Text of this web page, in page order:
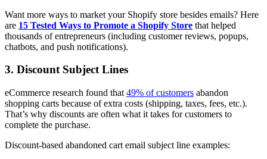
Want more ways to market your Shopify store besides emails? Here
are 15 Tested Ways to Promote a Shopify Store that helped
thousands of entrepreneurs (including customer reviews, popups,
chatbots, and push notifications).
3. Discount Subject Lines
eCommerce research found that 49% of customers abandon
shopping carts because of extra costs (shipping, taxes, fees, etc.).
That’s why discounts are often what it takes for customers to
complete the purchase.
Discount-based abandoned cart email subject line examples: